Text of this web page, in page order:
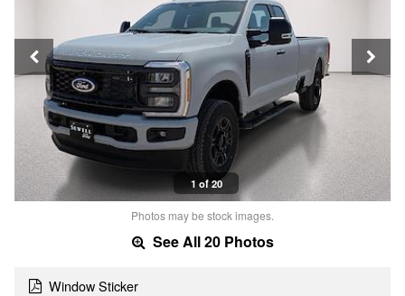
1 of 20
Photos may be stock images.
See All 20 Photos
Window Sticker